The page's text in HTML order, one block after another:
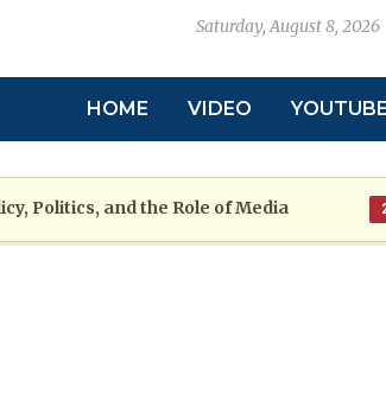
Saturday, August 8, 2026
HOME VIDEO YOUTUBE
Politics, and the Role of Media
2 MONTHS AGO Grenada at